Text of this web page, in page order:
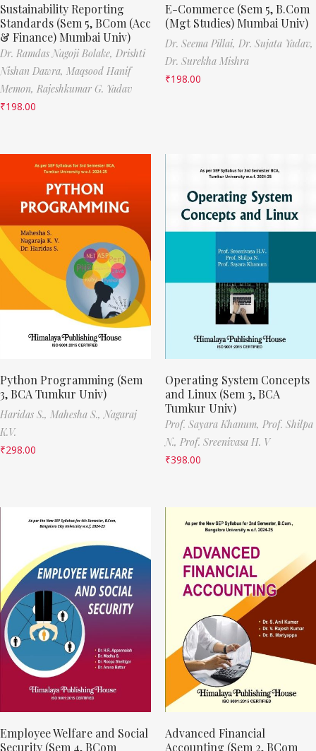
Sustainability Reporting
Standards (Sem 5, BCom (Acc
& Finance) Mumbai Univ)
Dr. Ramdas Nagoji Bolake, Drishti
Nishan Dawra, Maqsood Hanif
Memon, Rajeshkumar G. Yadav
₹198.00
E-Commerce (Sem 5, B.Com
(Mgt Studies) Mumbai Univ)
Dr. Seema Pillai, Dr. Sujata Yadav,
Dr. Surekha Mishra
₹198.00
Python Programming (Sem
3, BCA Tumkur Univ)
Haridas S., Mahesha S., Nagaraj
K.V.
₹298.00
Operating System Concepts
and Linux (Sem 3, BCA
Tumkur Univ)
Prof. Sayara Khanum, Prof. Shilpa
N., Prof. Sreenivasa H. V
₹398.00
Employee Welfare and Social
Security (Sem 4, BCom
Advanced Financial
Accounting (Sem 2, BCom